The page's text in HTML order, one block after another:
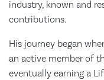
industry, known and
contributions.
His journey began
an active member of
eventually earning a